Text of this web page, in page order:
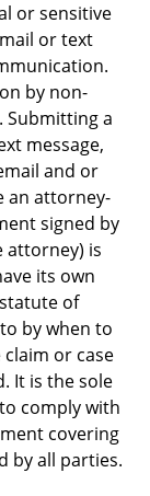
or sensitive
or text
by non-
Submitting a
message,
and or
an attorney-
signed by
attorney) is
its own
of
by when to
or case
It is the sole
comply with
covering
by all parties.